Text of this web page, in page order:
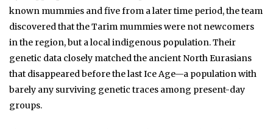
known mummies and five from a later time period, the team
discovered that the Tarim mummies were not newcomers
in the region, but a local indigenous population. Their
genetic data closely matched the ancient North Eurasians
that disappeared before the last Ice Age—a population with
barely any surviving genetic traces among present-day
groups.